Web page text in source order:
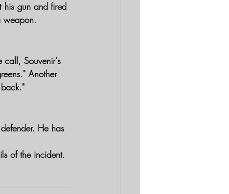
his gun and fired
weapon.
call, Souvenir's
Another
He has
of the incident.